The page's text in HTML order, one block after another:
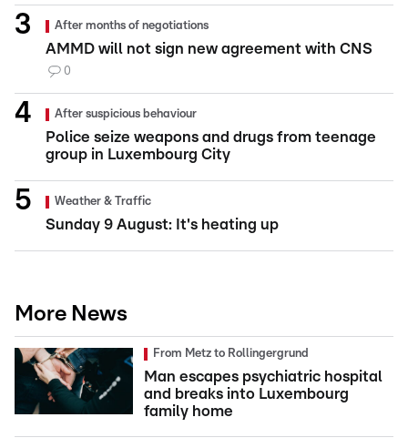
After months of negotiations
AMMD will not sign new agreement with CNS
0
After suspicious behaviour
Police seize weapons and drugs from teenage
group in Luxembourg City
Weather & Traffic
Sunday 9 August: It's heating up
More News
From Metz to Rollingergrund
Man escapes psychiatric hospital
and breaks into Luxembourg
family home